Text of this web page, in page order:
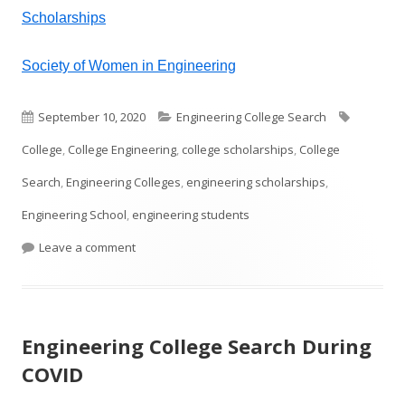
Scholarships
Society of Women in Engineering
Published
on
September 10, 2020 Categories
Engineering College Search
College, College Engineering, college scholarships, College
Search,Engineering Colleges, engineering scholarships,
Engineering School, engineering students
Leave a commenton College Engineering Scholarships
Engineering College Search During
COVID